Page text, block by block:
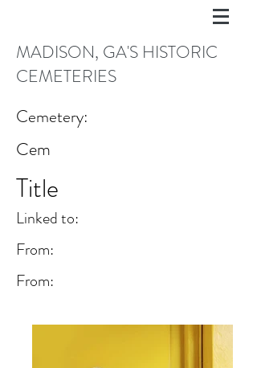
MADISON, GA'S HISTORIC
CEMETERIES
Cemetery:
Cem
Title
Linked to:
From:
From: